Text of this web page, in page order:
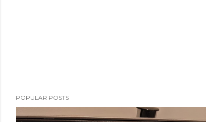
POPULAR POSTS